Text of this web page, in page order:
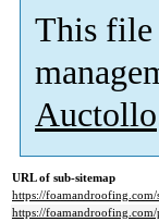
This file
Auctollo
URL of sub-sitemap
https://
https://foamandroofing.com/